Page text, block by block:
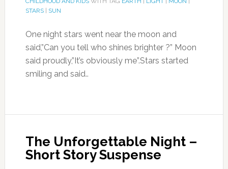
STARS| SUN
One night stars went near the moon and
said,”Can you tell who shines brighter ?” Moon
said proudly,”It’s obviously me”.Stars started
smiling and said..
The Unforgettable Night –
Short Story Suspense